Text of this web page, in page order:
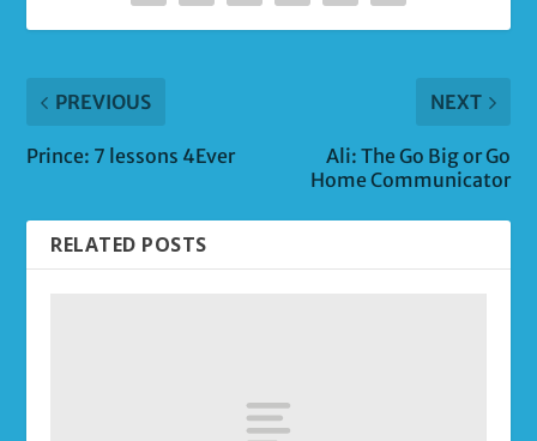
PREVIOUS
Prince: 7 lessons 4Ever
NEXT
Ali: The Go Big or Go
Home Communicator
RELATED POSTS